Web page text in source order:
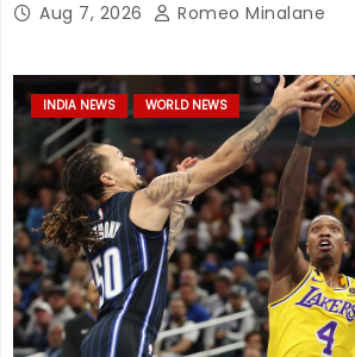
Aug 7, 2026 Romeo Minalane
INDIA NEWS WORLD NEWS